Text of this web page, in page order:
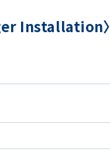
Installation〉